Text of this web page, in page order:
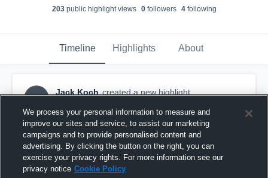
203public highlight views 0followers 4following
Timeline Highlights About
JK
Jack Koch created a new highlight.
We process your personal information to measure and
improve our sites and service, to assist our marketing
campaigns and to provide personalised content and
advertising. By clicking the button on the right, you can
exercise your privacy rights. For more information see our
privacy notice Cookie Policy